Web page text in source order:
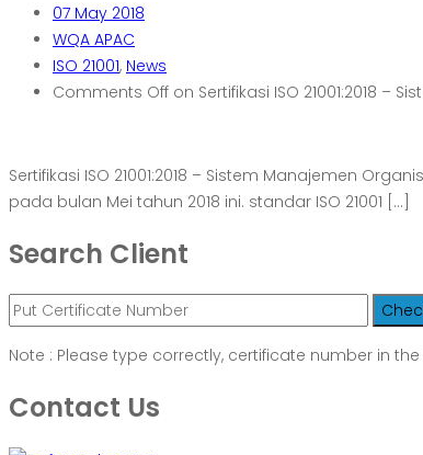
07 May 2018
WQA APAC
ISO 21001, News
Comments Off on Sertifikasi ISO 21001:2018 –
Sertifikasi ISO 21001:2018 – Sistem Manajemen
pada bulan Mei tahun 2018 ini. standar ISO 21001 […]
Search Client
Note : Please type correctly, certificate number in
Contact Us